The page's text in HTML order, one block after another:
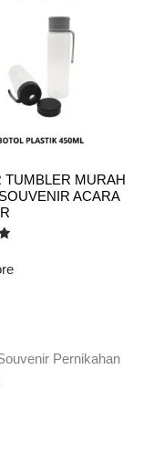
TUMBLER MURAH
ACARA
Pernikahan